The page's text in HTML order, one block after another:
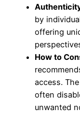
by
offering
How to
access.
often
unwanted